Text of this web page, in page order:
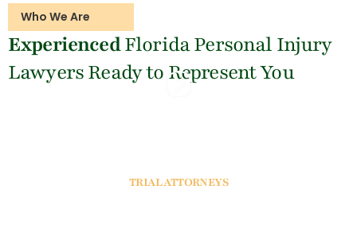
Who We Are
ExperiencedFlorida Personal Injury
LawyersReady to Represent You
TRIAL ATTORNEYS